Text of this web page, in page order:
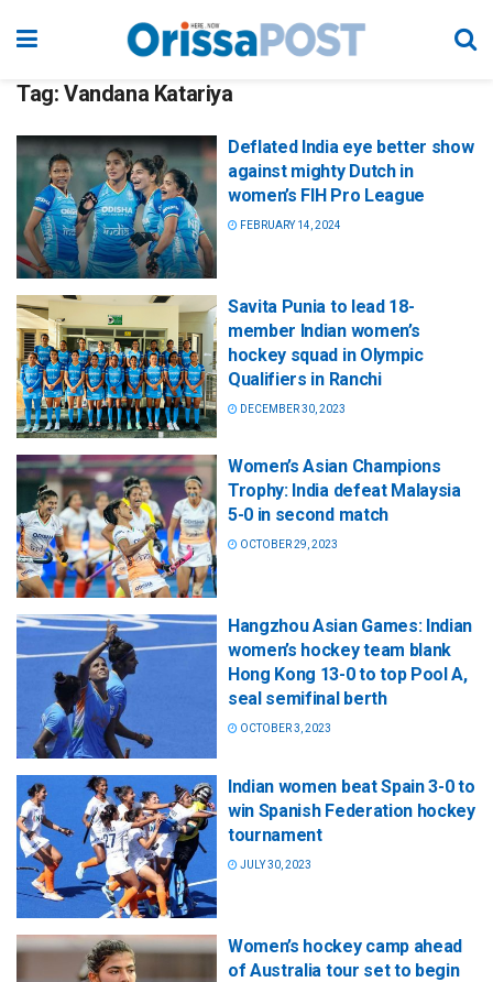
Tag: Vandana Katariya
Deflated India eye better show
against mighty Dutch in
women’s FIH Pro League
FEBRUARY 14, 2024
Savita Punia to lead 18-
member Indian women’s
hockey squad in Olympic
Qualifiers in Ranchi
DECEMBER 30, 2023
Women’s Asian Champions
Trophy: India defeat Malaysia
5-0 in second match
OCTOBER 29, 2023
Hangzhou Asian Games: Indian
women’s hockey team blank
Hong Kong 13-0 to top Pool A,
seal semifinal berth
OCTOBER 3, 2023
Indian women beat Spain 3-0 to
win Spanish Federation hockey
tournament
JULY 30, 2023
Women’s hockey camp ahead
of Australia tour set to begin